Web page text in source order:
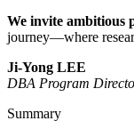
We invite ambitious
journey—where
Ji-Yong LEE
DBA Program
Summary